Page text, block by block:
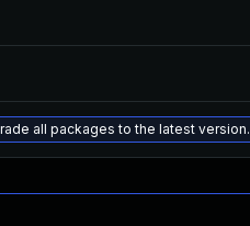
all packages to the latest version.